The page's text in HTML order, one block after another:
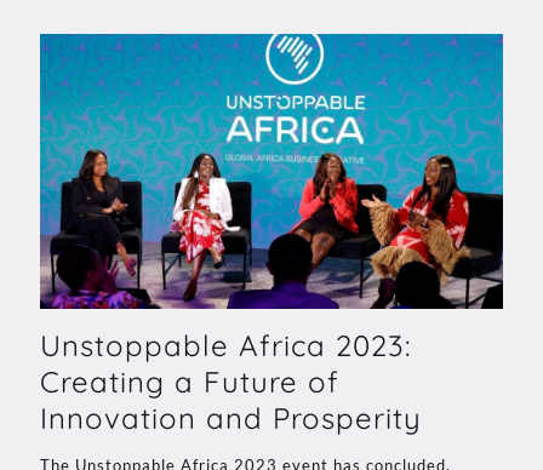
Unstoppable Africa 2023:
Creating a Future of
Innovation and Prosperity
The Unstoppable Africa 2023 event has concluded,